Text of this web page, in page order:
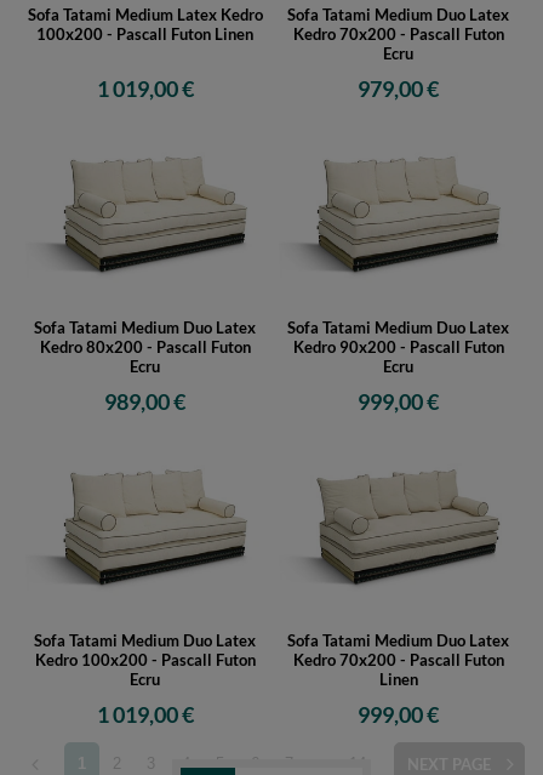
Sofa Tatami Medium Latex Kedro
100x200 - Pascall Futon Linen
1 019,00 €
Sofa Tatami Medium Duo Latex
Kedro 70x200 - Pascall Futon
Ecru
979,00 €
Sofa Tatami Medium Duo Latex
Kedro 80x200 - Pascall Futon
Ecru
989,00 €
Sofa Tatami Medium Duo Latex
Kedro 90x200 - Pascall Futon
Ecru
999,00 €
Sofa Tatami Medium Duo Latex
Kedro 100x200 - Pascall Futon
Ecru
1 019,00 €
Sofa Tatami Medium Duo Latex
Kedro 70x200 - Pascall Futon
Linen
999,00 €
1 2 3 4 5 6 7 14